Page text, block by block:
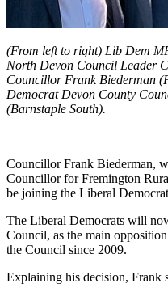
(From left to right) Lib Dem
North Devon Council Leader
Councillor Frank Biederman
Democrat Devon County
(Barnstaple South).
Councillor Frank Biederman,
Councillor for Fremington
be joining the Liberal
The Liberal Democrats will
Council, as the main
the Council since 2009.
Explaining his decision, Frank